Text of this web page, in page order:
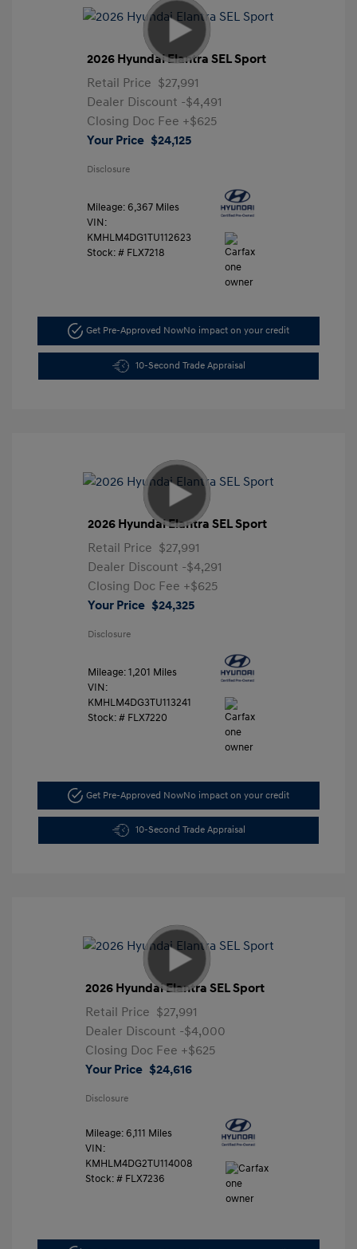
2026 Hyundai Elantra SEL Sport
Retail Price $27,991
Dealer Discount -$4,491
Closing Doc Fee +$625
Your Price $24,125
Disclosure
Mileage: 6,367 Miles
VIN:
KMHLM4DG1TU112623
Stock: # FLX7218
Get Pre-Approved NowNo impact on your credit
10-Second Trade Appraisal
2026 Hyundai Elantra SEL Sport
Retail Price $27,991
Dealer Discount -$4,291
Closing Doc Fee +$625
Your Price $24,325
Disclosure
Mileage: 1,201 Miles
VIN:
KMHLM4DG3TU113241
Stock: # FLX7220
Get Pre-Approved NowNo impact on your credit
10-Second Trade Appraisal
2026 Hyundai Elantra SEL Sport
Retail Price $27,991
Dealer Discount -$4,000
Closing Doc Fee +$625
Your Price $24,616
Disclosure
Mileage: 6,111 Miles
VIN:
KMHLM4DG2TU114008
Stock: # FLX7236